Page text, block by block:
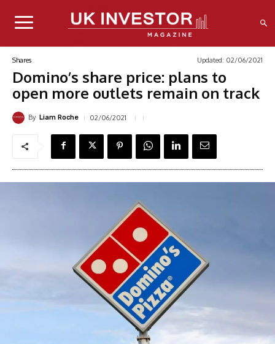
Shares Updated: 02/06/2021
Domino’s share price: plans to
open more outlets remain on track
By Liam Roche 02/06/2021